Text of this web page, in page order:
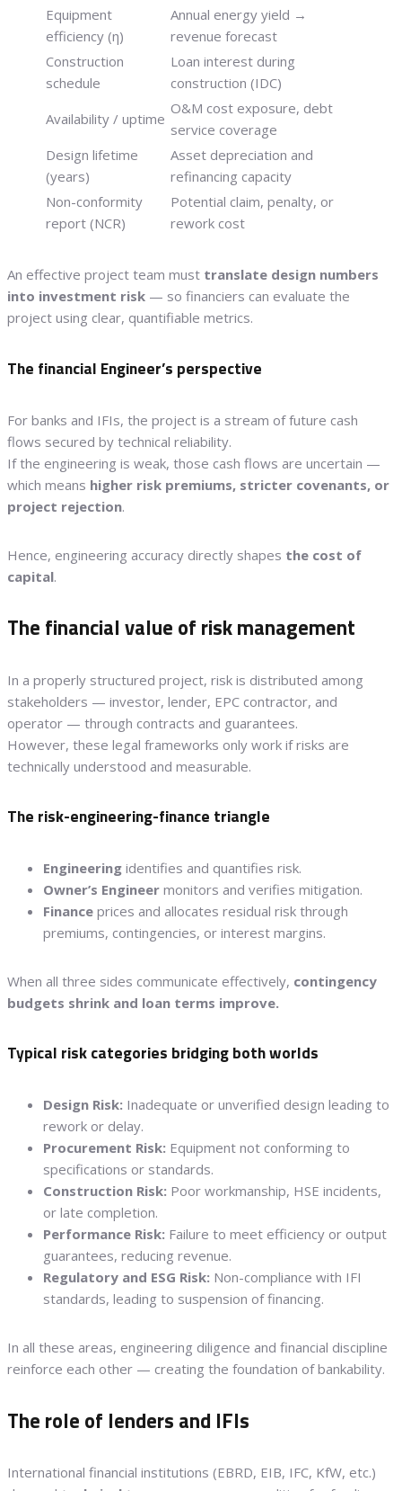
Equipment
efficiency (η)
Annual energy yield →
revenue forecast
Construction
schedule
Loan interest during
construction (IDC)
Availability / uptime
O&M cost exposure, debt
service coverage
Design lifetime
(years)
Asset depreciation and
refinancing capacity
Non-conformity
report (NCR)
Potential claim, penalty, or
rework cost
An effective project team must translate design numbers
into investment risk — so financiers can evaluate the
project using clear, quantifiable metrics.
The financial Engineer’s perspective
For banks and IFIs, the project is a stream of future cash
flows secured by technical reliability.
If the engineering is weak, those cash flows are uncertain —
which means higher risk premiums, stricter covenants, or
project rejection.
Hence, engineering accuracy directly shapes the cost of
capital.
The financial value of risk management
In a properly structured project, risk is distributed among
stakeholders — investor, lender, EPC contractor, and
operator — through contracts and guarantees.
However, these legal frameworks only work if risks are
technically understood and measurable.
The risk-engineering-finance triangle
Engineering identifies and quantifies risk.
Owner’s Engineer monitors and verifies mitigation.
Finance prices and allocates residual risk through
premiums, contingencies, or interest margins.
When all three sides communicate effectively, contingency
budgets shrink and loan terms improve.
Typical risk categories bridging both worlds
Design Risk: Inadequate or unverified design leading to
rework or delay.
Procurement Risk: Equipment not conforming to
specifications or standards.
Construction Risk: Poor workmanship, HSE incidents,
or late completion.
Performance Risk: Failure to meet efficiency or output
guarantees, reducing revenue.
Regulatory and ESG Risk: Non-compliance with IFI
standards, leading to suspension of financing.
In all these areas, engineering diligence and financial discipline
reinforce each other — creating the foundation of bankability.
The role of lenders and IFIs
International financial institutions (EBRD, EIB, IFC, KfW, etc.)